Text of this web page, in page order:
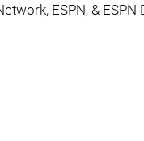
ESPN, & ESPN